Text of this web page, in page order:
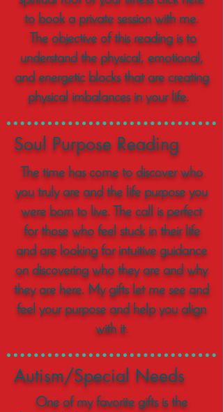
to book a private session with me.
The objective of this reading is to
understand the physical, emotional,
and energetic blocks that are creating
physical imbalances in your life.
Soul Purpose Reading
The time has come to discover who
you truly are and the life purpose you
were born to live. The call is perfect
for those who feel stuck in their life
and are looking for intuitive guidance
on discovering who they are and why
they are here. My gifts let me see and
feel your purpose and help you align
with it.
Autism/Special Needs
One of my favorite gifts is the